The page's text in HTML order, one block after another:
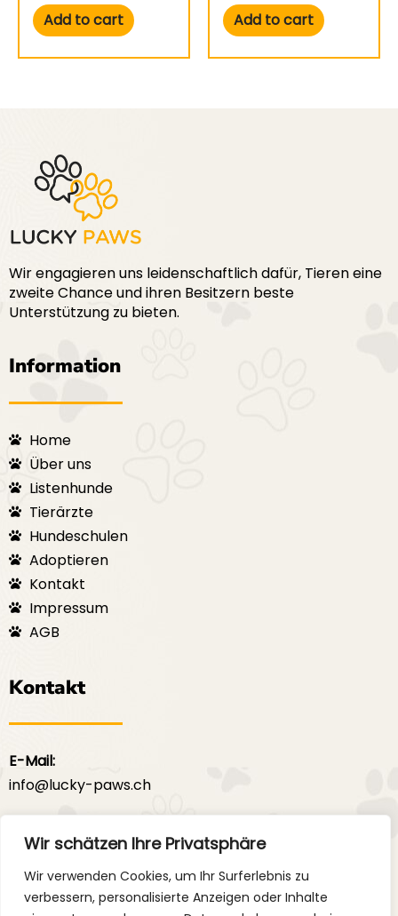
Wir schätzen Ihre Privatsphäre
Wir verwenden Cookies, um Ihr Surferlebnis zu
verbessern, personalisierte Anzeigen oder Inhalte
of
5
Add to cart
of
5
Add to cart
Wir engagieren uns leidenschaftlich dafür, Tieren eine
zweite Chance und ihren Besitzern beste
Unterstützung zu bieten.
Information
Home
Über uns
Listenhunde
Tierärzte
Hundeschulen
Adoptieren
Kontakt
Impressum
AGB
Kontakt
E-Mail:
info@lucky-paws.ch
F
a
e
b
I
n
t
a